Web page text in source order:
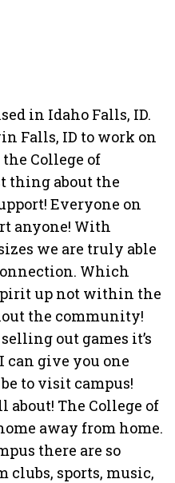
in Idaho Falls, ID.
Falls, ID to work on
the College of
thing about the
Everyone on
anyone! With
we are truly able
Which
up not within the
the community!
out games it’s
give you one
to visit campus!
about! The College of
away from home.
there are so
clubs, sports, music,